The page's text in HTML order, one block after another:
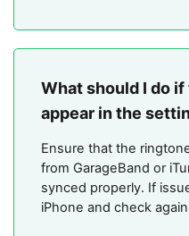
What should I do
appear in the
Ensure that the
from GarageBand or
synced properly. If
iPhone and check